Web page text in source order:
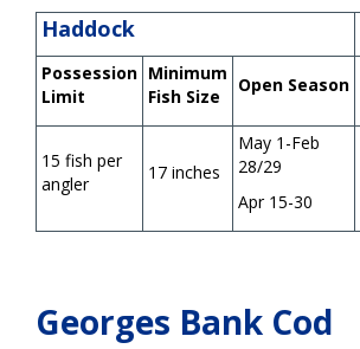
Haddock
Possession
Limit
Minimum
Fish Size
Open Season
15 fish per
angler
17 inches
May 1-Feb
28/29
Apr 15-30
Georges Bank Cod